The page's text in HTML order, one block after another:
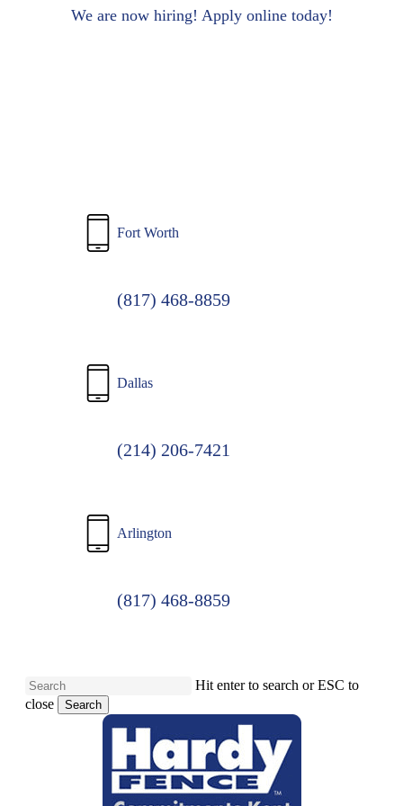
We are now hiring! Apply online today!
Fort Worth
(817) 468-8859
Dallas
(214) 206-7421
Arlington
(817) 468-8859
Hit enter to search or ESC to
close
Search